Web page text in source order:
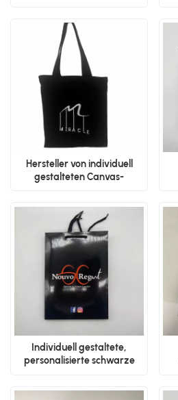
Hersteller von individuell
gestalteten Canvas-
Individuell gestaltete,
personalisierte schwarze